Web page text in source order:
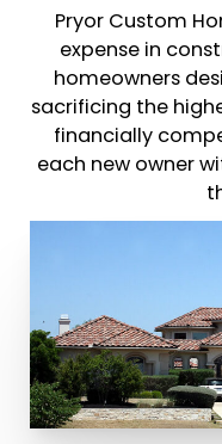
Pryor Custom
expense in
homeowners
sacrificing the
financially
each new owner